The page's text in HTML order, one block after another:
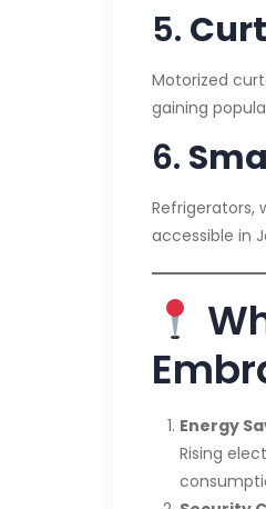
5.
Motorized
gaining
6.
Refrigerators,
accessible in
Energy
Rising